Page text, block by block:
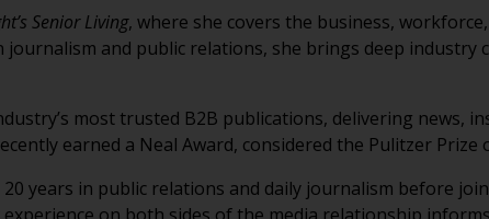
Senior Living, where she covers the business,
and public relations, she brings deep industry
most trusted B2B publications, delivering news,
earned a Neal Award, considered the Pulitzer
years in public relations and daily journalism before